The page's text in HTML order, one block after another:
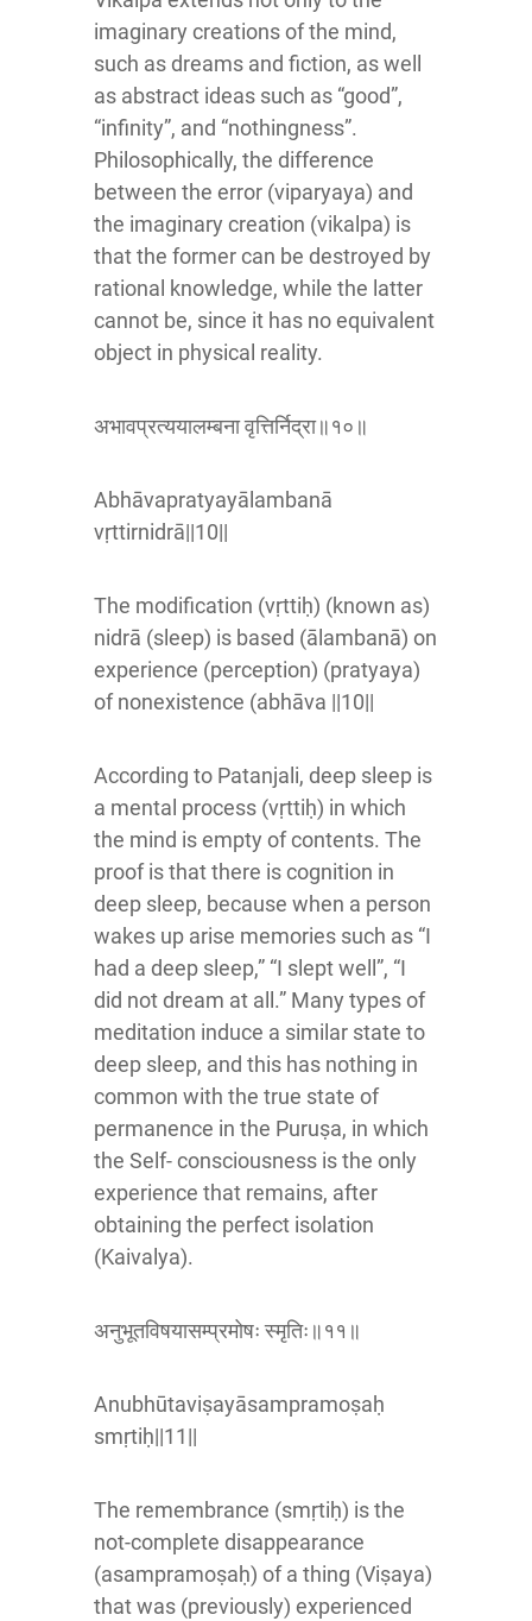
imaginary creations of the mind,
such as dreams and fiction, as well
as abstract ideas such as “good”,
“infinity”, and “nothingness”.
Philosophically, the difference
between the error (viparyaya) and
the imaginary creation (vikalpa) is
that the former can be destroyed by
rational knowledge, while the latter
cannot be, since it has no equivalent
object in physical reality.
अभावप्रत्ययालम्बना वृत्तिर्निद्रा॥१०॥
Abhāvapratyayālambanā
vṛttirnidrā||10||
The modification (vṛttiḥ) (known as)
nidrā (sleep) is based (ālambanā) on
experience (perception) (pratyaya)
of nonexistence (abhāva ||10||
According to Patanjali, deep sleep is
a mental process (vṛttiḥ) in which
the mind is empty of contents. The
proof is that there is cognition in
deep sleep, because when a person
wakes up arise memories such as “I
had a deep sleep,” “I slept well”, “I
did not dream at all.” Many types of
meditation induce a similar state to
deep sleep, and this has nothing in
common with the true state of
permanence in the Puruṣa, in which
the Self- consciousness is the only
experience that remains, after
obtaining the perfect isolation
(Kaivalya).
अनुभूतविषयासम्प्रमोषः स्मृतिः॥११॥
Anubhūtaviṣayāsampramoṣaḥ
smṛtiḥ||11||
The remembrance (smṛtiḥ) is the
not-complete disappearance
(asampramoṣaḥ) of a thing (Viṣaya)
that was (previously) experienced